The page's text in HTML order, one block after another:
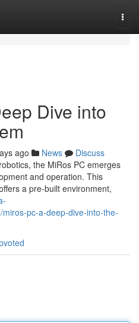
Dive into
ago News
Discuss
the MiRos PC emerges
and operation. This
a pre-built environment,
pc-a-deep-dive-into-the-